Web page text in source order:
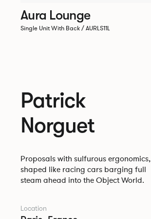
Aura Lounge
Single Unit With Back / AURLS11L
Patrick
Norguet
Proposals with sulfurous ergonomics,
shaped like racing cars barging full
steam ahead into the Object World.
Location